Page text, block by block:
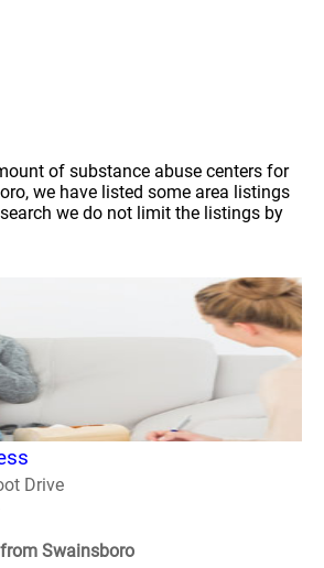
of substance abuse centers for
we have listed some area listings
we do not limit the listings by
Drive
Swainsboro